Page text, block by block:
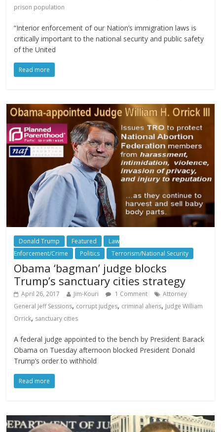
prison population
“Interior enforcement of our Nation’s immigration laws is
critically important to the national security and public safety
of the United
Read more
Donald Trump Featured
Law
Enforcement/Crime
Politics Terrorism/National Security
Obama ‘bagman’ judge blocks
Trump’s sanctuary cities strategy
April 26, 2017 Jim-Kouri 1 Comment
Attorney
General Jeff Sessions, corrupt judges, criminal aliens, Judge William
Orrick, sanctuary cities
A federal judge appointed to the bench by President Barack
Obama on Tuesday afternoon blocked President Donald
Trump’s order to withhold
Read more